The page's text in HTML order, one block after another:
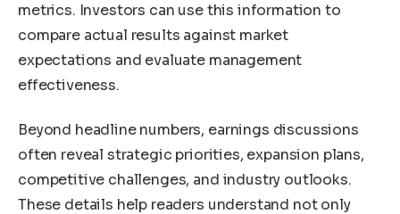
metrics. Investors can use this information to
compare actual results against market
expectations and evaluate management
effectiveness.
Beyond headline numbers, earnings discussions
often reveal strategic priorities, expansion plans,
competitive challenges, and industry outlooks.
These details help readers understand not only